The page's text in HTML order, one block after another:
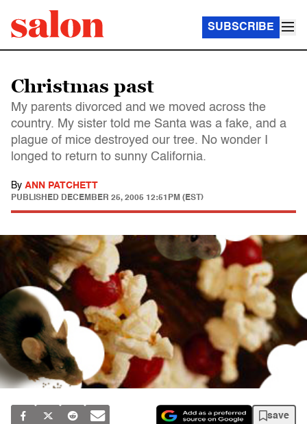
SUBSCRIBE
Christmas past
My parents divorced and we moved across the
country. My sister told me Santa was a fake, and a
plague of mice destroyed our tree. No wonder I
longed to return to sunny California.
By ANN PATCHETT
PUBLISHED DECEMBER 25, 2005 12:51PM (EST)
save